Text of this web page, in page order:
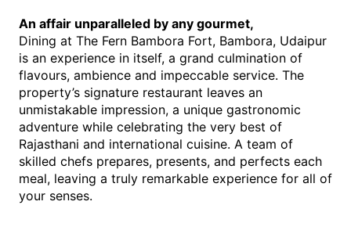
An affair unparalleled by any gourmet,
Dining at The Fern Bambora Fort, Bambora, Udaipur
is an experience in itself, a grand culmination of
flavours, ambience and impeccable service. The
property’s signature restaurant leaves an
unmistakable impression, a unique gastronomic
adventure while celebrating the very best of
Rajasthani and international cuisine. A team of
skilled chefs prepares, presents, and perfects each
meal, leaving a truly remarkable experience for all of
your senses.